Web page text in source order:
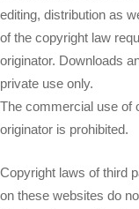
editing, distribution as
of the copyright law
originator. Downloads
private use only.
The commercial use of
originator is prohibited.
Copyright laws of third
on these websites do